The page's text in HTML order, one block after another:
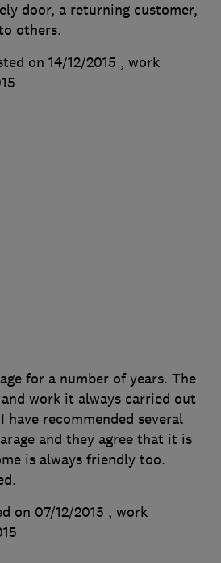
door, a returning customer,
others.
on 14/12/2015 , work
for a number of years. The
work it always carried out
have recommended several
and they agree that it is
is always friendly too.
on 07/12/2015 , work